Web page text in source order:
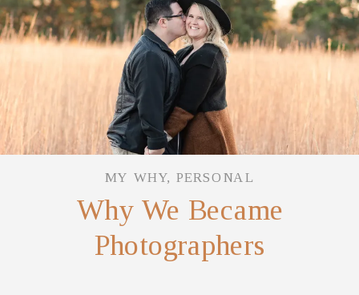
Why We Became
Photographers
MY WHY, PERSONAL